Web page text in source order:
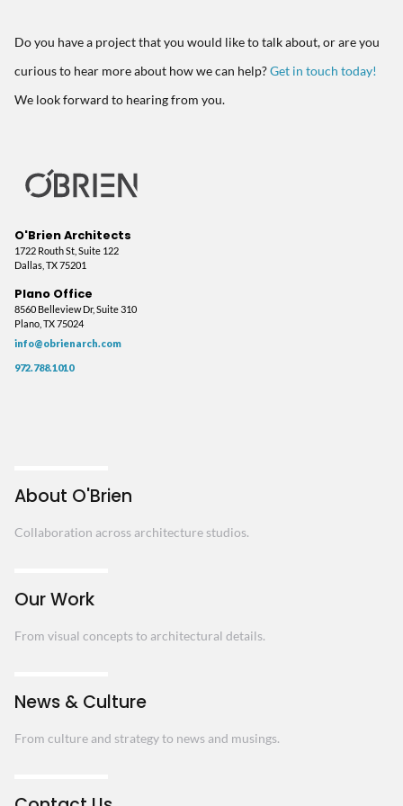
Do you have a project that you would like to talk about, or are you
curious to hear more about how we can help?Get in touch today!
We look forward to hearing from you.
O'Brien Architects
1722 Routh St, Suite 122
Dallas, TX 75201
Plano Office
8560 Belleview Dr, Suite 310
Plano, TX 75024
info@obrienarch.com
972.788.1010
About O'Brien
Collaboration across architecture studios.
Our Work
From visual concepts to architectural details.
News & Culture
From culture and strategy to news and musings.